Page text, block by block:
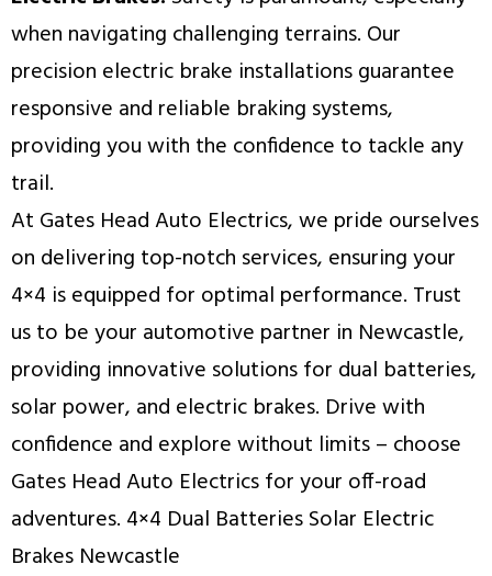
when navigating challenging terrains. Our
precision electric brake installations guarantee
responsive and reliable braking systems,
providing you with the confidence to tackle any
trail.
At Gates Head Auto Electrics, we pride ourselves
on delivering top-notch services, ensuring your
4×4 is equipped for optimal performance. Trust
us to be your automotive partner in Newcastle,
providing innovative solutions for dual batteries,
solar power, and electric brakes. Drive with
confidence and explore without limits – choose
Gates Head Auto Electrics for your off-road
adventures. 4×4 Dual Batteries Solar Electric
Brakes Newcastle